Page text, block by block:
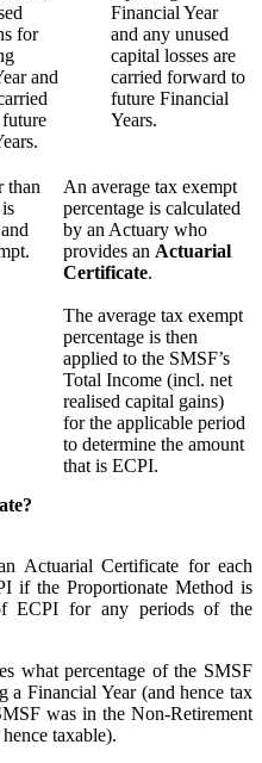
for
and
Financial Year
and any unused
capital losses are
carried forward to
future Financial
Years.
than
An average tax exempt
percentage is calculated
by an Actuary who
provides an Actuarial
Certificate.
The average tax exempt
percentage is then
applied to the SMSF’s
Total Income (incl. net
realised capital gains)
for the applicable period
to determine the amount
that is ECPI.
Actuarial Certificate for each
if the Proportionate Method is
ECPI for any periods of the
what percentage of the SMSF
a Financial Year (and hence tax
was in the Non-Retirement
taxable).